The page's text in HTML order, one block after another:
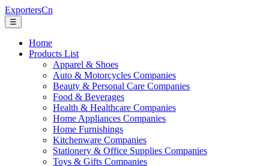
ExportersCn
☰
Home
Products List
Apparel & Shoes
Auto & Motorcycles Companies
Beauty & Personal Care Companies
Food & Beverages
Health & Healthcare Companies
Home Appliances Companies
Home Furnishings
Kitchenware Companies
Stationery & Office Supplies Companies
Toys & Gifts Companies